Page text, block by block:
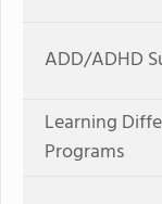
ADD/ADHD
Learning
Programs